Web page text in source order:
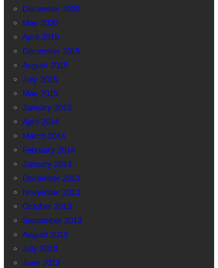
December 2020
May 2020
April 2019
December 2015
August 2015
July 2015
May 2015
January 2015
April 2014
March 2014
February 2014
January 2014
December 2013
November 2013
October 2013
September 2013
August 2013
July 2013
June 2013